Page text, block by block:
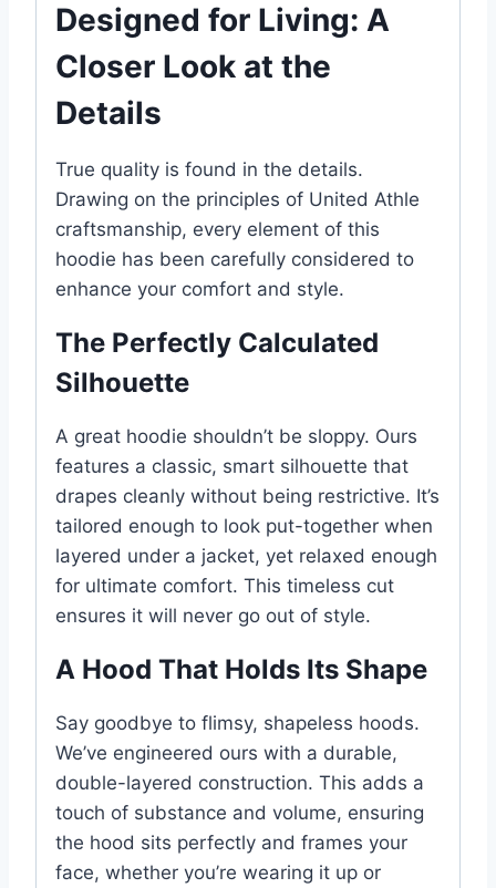
Designed for Living: A
Closer Look at the
Details
True quality is found in the details.
Drawing on the principles of United Athle
craftsmanship, every element of this
hoodie has been carefully considered to
enhance your comfort and style.
The Perfectly Calculated
Silhouette
A great hoodie shouldn’t be sloppy. Ours
features a classic, smart silhouette that
drapes cleanly without being restrictive. It’s
tailored enough to look put-together when
layered under a jacket, yet relaxed enough
for ultimate comfort. This timeless cut
ensures it will never go out of style.
A Hood That Holds Its Shape
Say goodbye to flimsy, shapeless hoods.
We’ve engineered ours with a durable,
double-layered construction. This adds a
touch of substance and volume, ensuring
the hood sits perfectly and frames your
face, whether you’re wearing it up or